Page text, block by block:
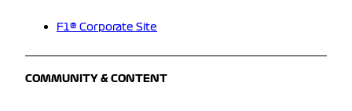
F1® Corporate Site
COMMUNITY & CONTENT